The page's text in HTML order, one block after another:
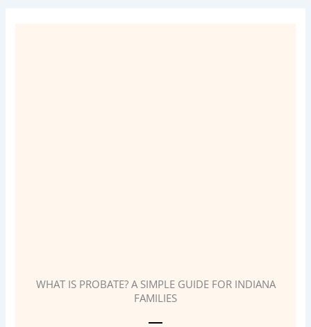
WHAT IS PROBATE? A SIMPLE GUIDE FOR INDIANA
FAMILIES